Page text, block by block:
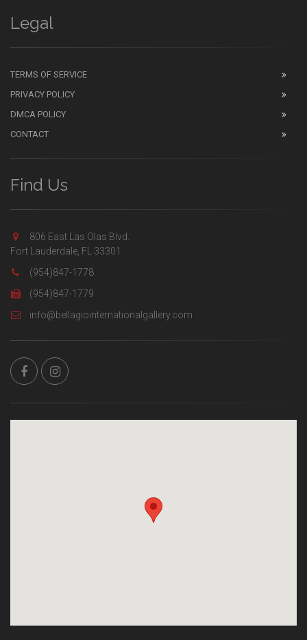
Legal
TERMS OF SERVICE
PRIVACY POLICY
DMCA POLICY
CONTACT
Find Us
806 East Las Olas Blvd.
Fort Lauderdale, FL 33301
(954)847-1778
(954)847-1779
info@bellagiointernationalgallery.com